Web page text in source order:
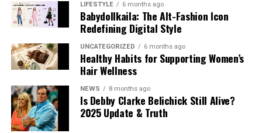
LIFESTYLE 6 months ago
Babydollkaila: The Alt-Fashion Icon
Redefining Digital Style
UNCATEGORIZED 6 months ago
Healthy Habits for Supporting Women’s
Hair Wellness
NEWS 8 months ago
Is Debby Clarke Belichick Still Alive?
2025 Update & Truth